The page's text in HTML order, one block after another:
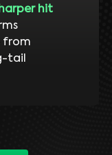
hit
tail